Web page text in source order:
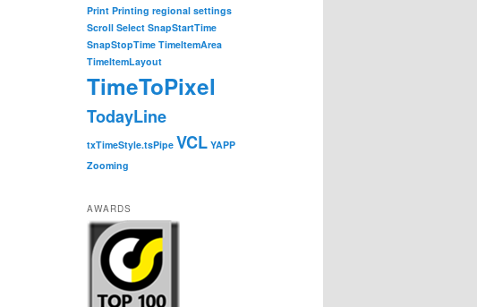
Print Printing regional settings
Scroll Select SnapStartTime
SnapStopTime TimeItemArea
TimeItemLayout
TimeToPixel
TodayLine
txTimeStyle.tsPipe VCL YAPP
Zooming
AWARDS